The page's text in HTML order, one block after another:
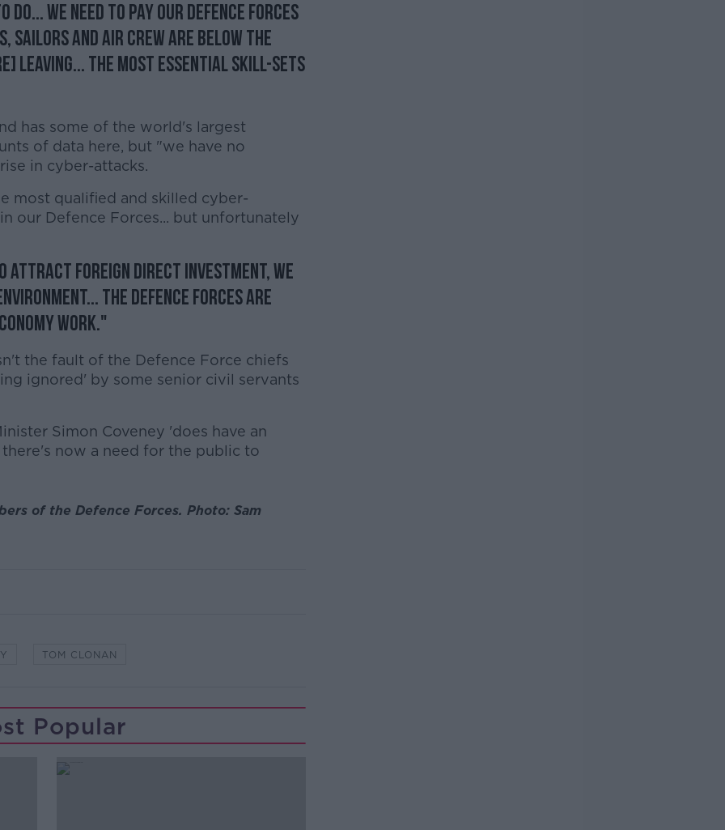
we need to pay our Defence Forces
sailors and air crew are below the
leaving... the most essential skill-sets
has some of the world's largest
of data here, but "we have no
in cyber-attacks.
most qualified and skilled cyber-
our Defence Forces... but unfortunately
attract foreign direct investment, we
the Defence Forces are
work."
the fault of the Defence Force chiefs
ignored' by some senior civil servants
Simon Coveney 'does have an
now a need for the public to
of the Defence Forces. Photo: Sam
TOM CLONAN
Popular